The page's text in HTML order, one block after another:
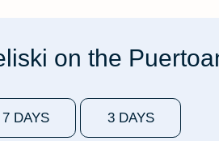
on the
7 DAYS 3 DAYS